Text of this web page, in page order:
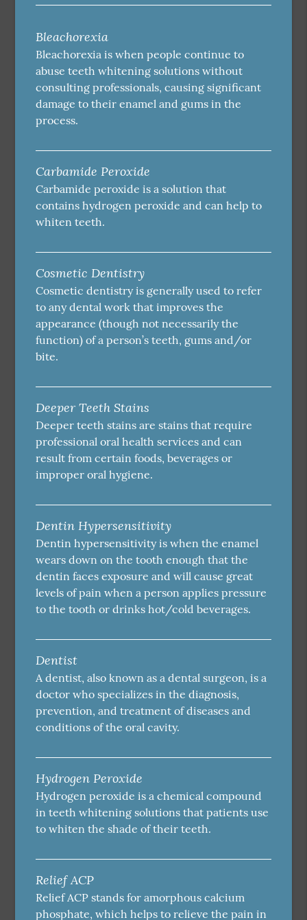
Bleachorexia
Bleachorexia is when people continue to
abuse teeth whitening solutions without
consulting professionals, causing significant
damage to their enamel and gums in the
process.
Carbamide Peroxide
Carbamide peroxide is a solution that
contains hydrogen peroxide and can help to
whiten teeth.
Cosmetic Dentistry
Cosmetic dentistry is generally used to refer
to any dental work that improves the
appearance (though not necessarily the
function) of a person’s teeth, gums and/or
bite.
Deeper Teeth Stains
Deeper teeth stains are stains that require
professional oral health services and can
result from certain foods, beverages or
improper oral hygiene.
Dentin Hypersensitivity
Dentin hypersensitivity is when the enamel
wears down on the tooth enough that the
dentin faces exposure and will cause great
levels of pain when a person applies pressure
to the tooth or drinks hot/cold beverages.
Dentist
A dentist, also known as a dental surgeon, is a
doctor who specializes in the diagnosis,
prevention, and treatment of diseases and
conditions of the oral cavity.
Hydrogen Peroxide
Hydrogen peroxide is a chemical compound
in teeth whitening solutions that patients use
to whiten the shade of their teeth.
Relief ACP
Relief ACP stands for amorphous calcium
phosphate, which helps to relieve the pain in